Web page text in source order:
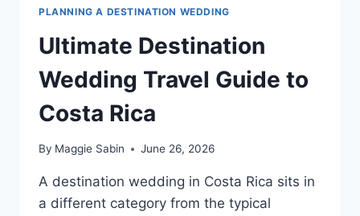
PLANNING A DESTINATION WEDDING
Ultimate Destination
Wedding Travel Guide to
Costa Rica
By Maggie Sabin June 26, 2026
A destination wedding in Costa Rica sits in
a different category from the typical